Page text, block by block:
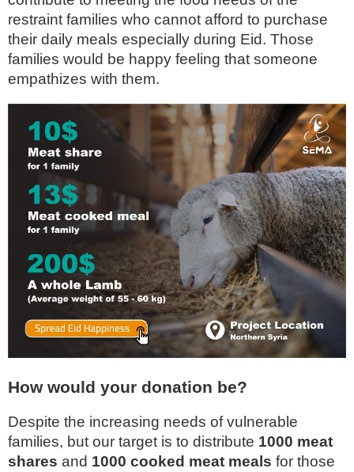
restraint families who cannot afford to purchase
their daily meals especially during Eid. Those
families would be happy feeling that someone
empathizes with them.
How would your donation be?
Despite the increasing needs of vulnerable
families, but our target is to distribute 1000 meat
shares and 1000 cooked meat meals for those